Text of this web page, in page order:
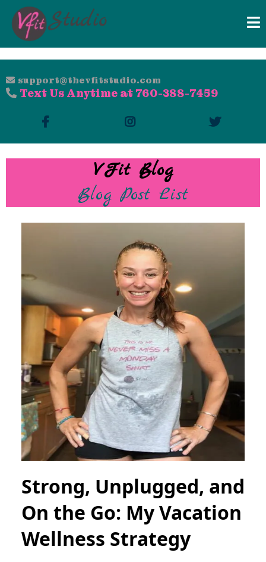
support@thevfitstudio.com
Text Us Anytime at 760-388-7459
VFit Blog
Blog Post List
Strong, Unplugged, and
On the Go: My Vacation
Wellness Strategy